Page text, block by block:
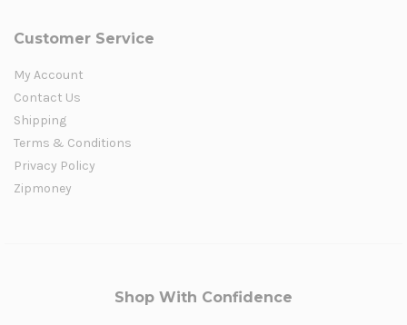
Customer Service
My Account
Contact Us
Shipping
Terms & Conditions
Privacy Policy
Zipmoney
Shop With Confidence